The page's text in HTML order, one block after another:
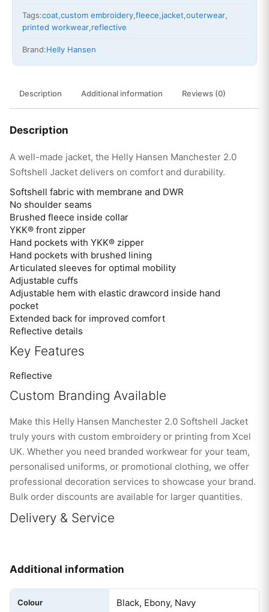
Tags:coat,custom embroidery,fleece,jacket,outerwear,
printed workwear,reflective
Brand:Helly Hansen
Description Additional information Reviews (0)
Description
A well-made jacket, the Helly Hansen Manchester 2.0
Softshell Jacket delivers on comfort and durability.
Softshell fabric with membrane and DWR
No shoulder seams
Brushed fleece inside collar
YKK® front zipper
Hand pockets with YKK® zipper
Hand pockets with brushed lining
Articulated sleeves for optimal mobility
Adjustable cuffs
Adjustable hem with elastic drawcord inside hand
pocket
Extended back for improved comfort
Reflective details
Key Features
Reflective
Custom Branding Available
Make this Helly Hansen Manchester 2.0 Softshell Jacket
truly yours with custom embroidery or printing from Xcel
UK. Whether you need branded workwear for your team,
personalised uniforms, or promotional clothing, we offer
professional decoration services to showcase your brand.
Bulk order discounts are available for larger quantities.
Delivery & Service
Additional information
Colour Black, Ebony, Navy